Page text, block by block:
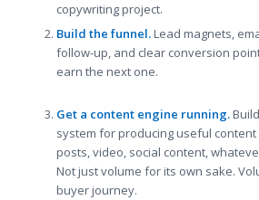
copywriting project.
Build the funnel.Lead magnets,
follow-up, and clear conversion
earn the next one.
Get a content engine running.
system for producing useful
posts, video, social content,
Not just volume for its own sake.
buyer journey.